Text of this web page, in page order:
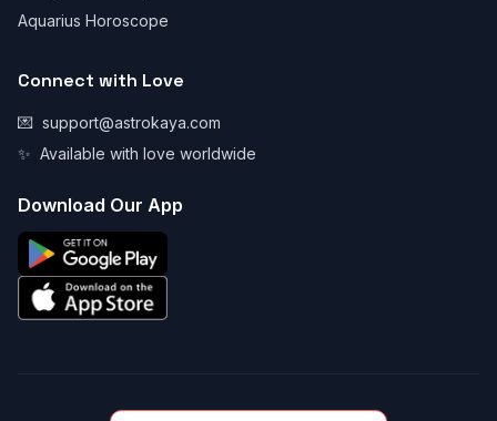
Aquarius Horoscope
Connect with Love
💌 support@astrokaya.com
✨ Available with love worldwide
Download Our App